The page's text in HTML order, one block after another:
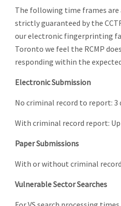
The following time frames are
strictly guaranteed by the
our electronic fingerprinting
Toronto we feel the RCMP
responding within the
Electronic Submission
No criminal record to report: 3
With criminal record report: Up
Paper Submissions
With or without criminal
Vulnerable Sector Searches